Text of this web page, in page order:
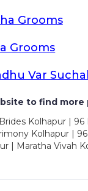
Grooms
Grooms
Var
to find more
Kolhapur |
Kolhapur |
| Maratha Vivah